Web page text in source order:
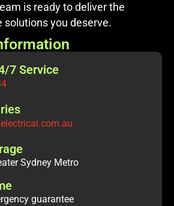
is ready to deliver the
solutions you deserve.
7 Service
Sydney Metro
guarantee